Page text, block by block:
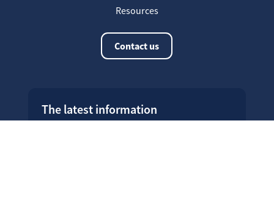
Resources
Contact us
The latest information